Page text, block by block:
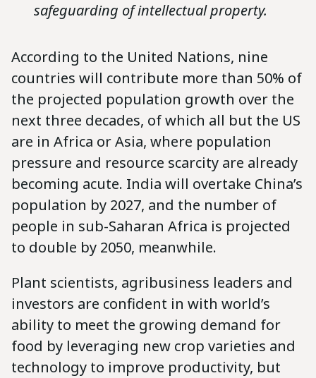
safeguarding of intellectual property.
According to the United Nations, nine
countries will contribute more than 50% of
the projected population growth over the
next three decades, of which all but the US
are in Africa or Asia, where population
pressure and resource scarcity are already
becoming acute. India will overtake China’s
population by 2027, and the number of
people in sub-Saharan Africa is projected
to double by 2050, meanwhile.
Plant scientists, agribusiness leaders and
investors are confident in with world’s
ability to meet the growing demand for
food by leveraging new crop varieties and
technology to improve productivity, but